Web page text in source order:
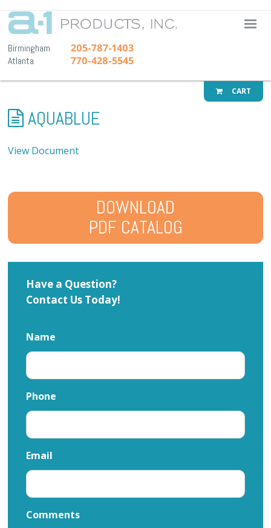
A-1
Birmingham 205-787-1403
Atlanta 770-428-5545
CART
AQUABLUE
View Document
DOWNLOAD
PDF CATALOG
Have a Question?
Contact Us Today!
Name
Phone
Email
Comments